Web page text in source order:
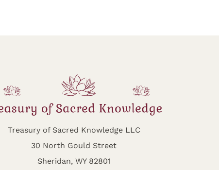
Treasury of Sacred Knowledge LLC
30 North Gould Street
Sheridan, WY 82801